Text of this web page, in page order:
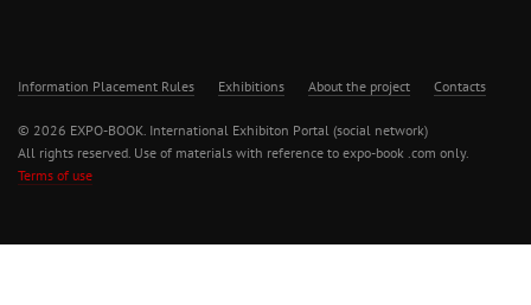
Information Placement Rules Exhibitions About the project Contacts
© 2026 EXPO-BOOK. International Exhibiton Portal (social network)
All rights reserved. Use of materials with reference to expo-book .com only.
Terms of use